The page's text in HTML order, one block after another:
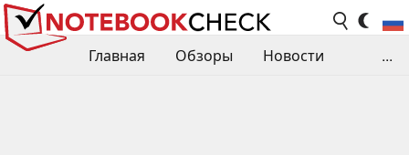
Главная Обзоры
Новости
...